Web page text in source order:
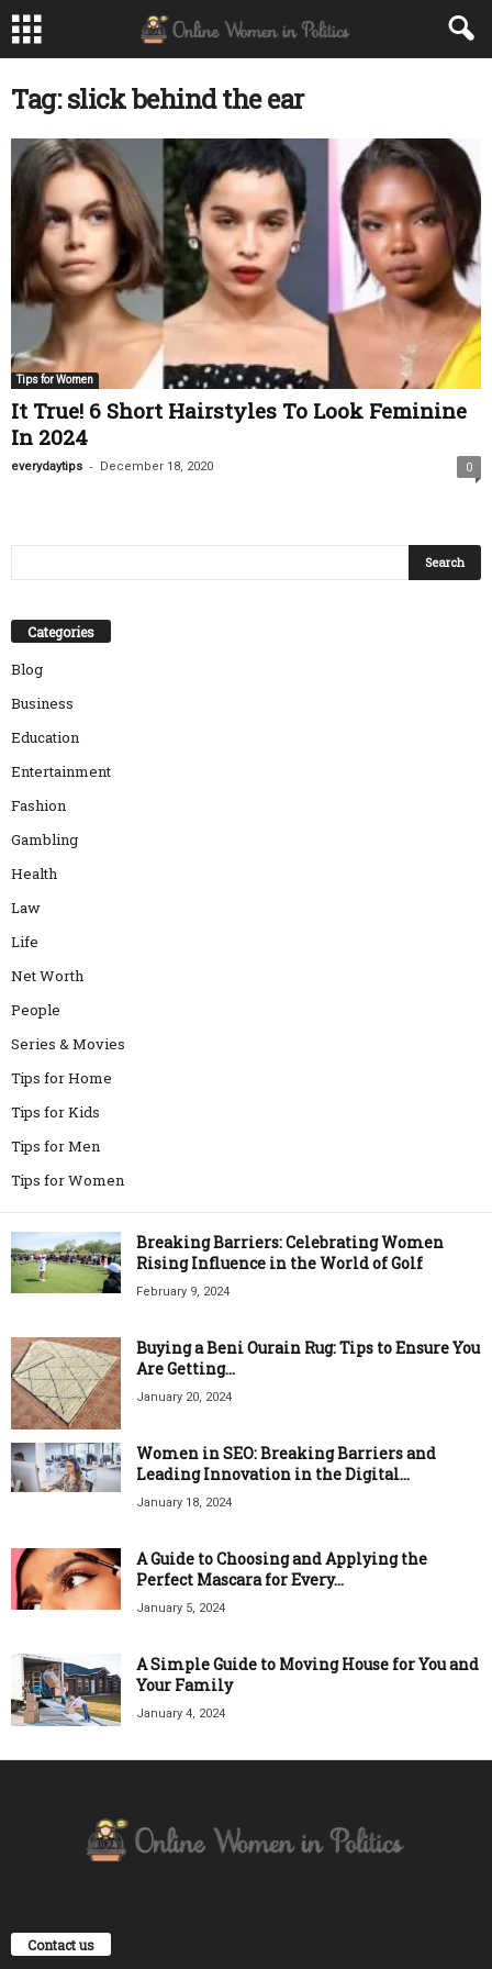
Tag: slick behind the ear
Tips for Women
It True! 6 Short Hairstyles To Look Feminine
In 2024
everydaytips - December 18, 2020 0
Categories
Blog
Business
Education
Entertainment
Fashion
Gambling
Health
Law
Life
Net Worth
People
Series & Movies
Tips for Home
Tips for Kids
Tips for Men
Tips for Women
Breaking Barriers: Celebrating Women
Rising Influence in the World of Golf
February 9, 2024
Buying a Beni Ourain Rug: Tips to Ensure You
Are Getting...
January 20, 2024
Women in SEO: Breaking Barriers and
Leading Innovation in the Digital...
January 18, 2024
A Guide to Choosing and Applying the
Perfect Mascara for Every...
January 5, 2024
A Simple Guide to Moving House for You and
Your Family
January 4, 2024
Contact us